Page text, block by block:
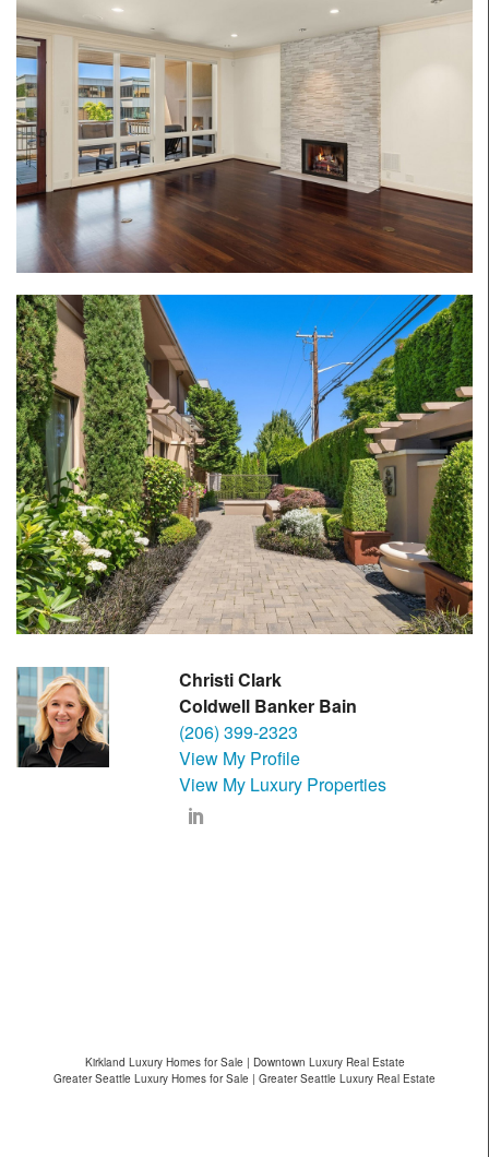
Christi Clark
Coldwell Banker Bain
(206) 399-2323
View My Profile
View My Luxury Properties
Kirkland Luxury Homes for Sale | Downtown Luxury Real Estate
Greater Seattle Luxury Homes for Sale | Greater Seattle Luxury Real Estate